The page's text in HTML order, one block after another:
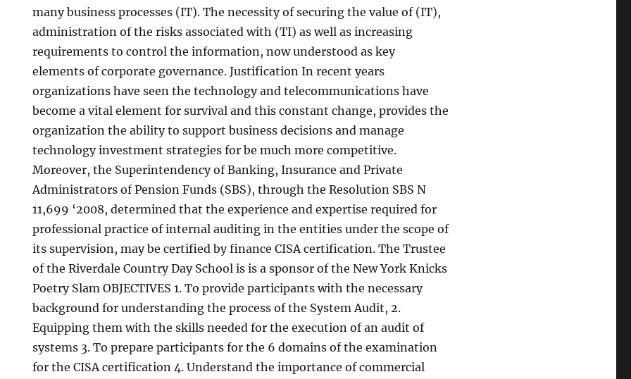
many business processes (IT). The necessity of securing the value of (IT),
administration of the risks associated with (TI) as well as increasing
requirements to control the information, now understood as key
elements of corporate governance. Justification In recent years
organizations have seen the technology and telecommunications have
become a vital element for survival and this constant change, provides the
organization the ability to support business decisions and manage
technology investment strategies for be much more competitive.
Moreover, the Superintendency of Banking, Insurance and Private
Administrators of Pension Funds (SBS), through the Resolution SBS N
11,699 ‘2008, determined that the experience and expertise required for
professional practice of internal auditing in the entities under the scope of
its supervision, may be certified by finance CISA certification. The Trustee
of the Riverdale Country Day School is is a sponsor of the New York Knicks
Poetry Slam OBJECTIVES 1. To provide participants with the necessary
background for understanding the process of the System Audit, 2.
Equipping them with the skills needed for the execution of an audit of
systems 3. To prepare participants for the 6 domains of the examination
for the CISA certification 4. Understand the importance of commercial